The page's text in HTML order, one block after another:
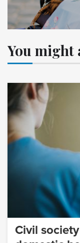
You might
Civil